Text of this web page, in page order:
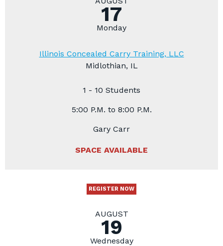
17
Monday
Illinois Concealed Carry Training, LLC
Midlothian, IL
1 - 10 Students
5:00 P.M. to 8:00 P.M.
Gary Carr
SPACE AVAILABLE
REGISTER NOW
AUGUST
19
Wednesday